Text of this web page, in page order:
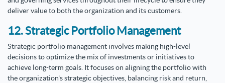
deliver value to both the organization and its customers.
12. Strategic Portfolio Management
Strategic portfolio management involves making high-level
decisions to optimize the mix of investments or initiatives to
achieve long-term goals. It focuses on aligning the portfolio with
the organization's strategic objectives, balancing risk and return,